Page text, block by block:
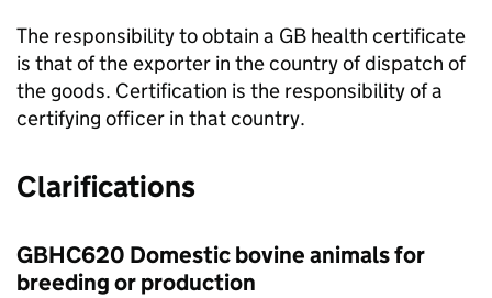
The responsibility to obtain a GB health certificate
is that of the exporter in the country of dispatch of
the goods. Certification is the responsibility of a
certifying officer in that country.
Clarifications
GBHC620 Domestic bovine animals for
breeding or production